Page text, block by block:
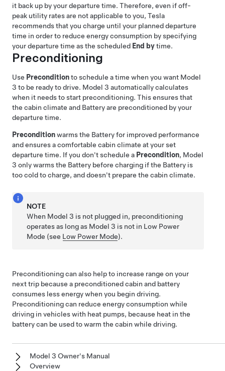
it back up by your departure time. Therefore, even if off-
peak utility rates are not applicable to you, Tesla
recommends that you charge until your planned departure
time in order to reduce energy consumption by specifying
your departure time as the scheduled End bytime.
Preconditioning
Use Preconditionto schedule a time when you want Model
3 to be ready to drive. Model 3 automatically calculates
when it needs to start preconditioning. This ensures that
the cabin climate and Battery are preconditioned by your
departure time.
Preconditionwarms the Battery for improved performance
and ensures a comfortable cabin climate at your set
departure time. If you don't schedule a Precondition, Model
3 only warms the Battery before charging if the Battery is
too cold to charge, and doesn't prepare the cabin climate.
NOTE
When Model 3 is not plugged in, preconditioning
operatesas long as Model 3 is not in Low Power
Mode (see Low Power Mode).
Preconditioning can also help to increase range on your
next trip because a preconditioned cabin and battery
consumes less energy when you begin driving.
Preconditioning can reduce energy consumption while
driving in vehicles with heat pumps, because heat in the
battery can be used to warm the cabin while driving.
Model 3 Owner's Manual
Overview